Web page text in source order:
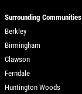
TO TELL
Surrounding Communities
Berkley
Birmingham
Clawson
Ferndale
Huntington Woods